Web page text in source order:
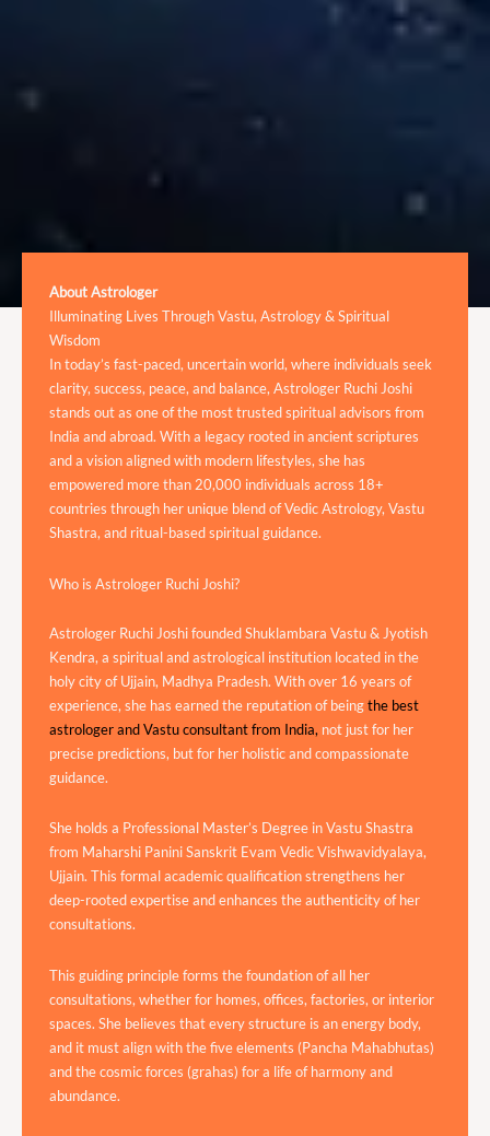
About Astrologer
Illuminating Lives Through Vastu, Astrology & Spiritual
Wisdom
In today’s fast-paced, uncertain world, where individuals seek
clarity, success, peace, and balance, Astrologer Ruchi Joshi
stands out as one of the most trusted spiritual advisors from
India and abroad. With a legacy rooted in ancient scriptures
and a vision aligned with modern lifestyles, she has
empowered more than 20,000 individuals across 18+
countries through her unique blend of Vedic Astrology, Vastu
Shastra, and ritual-based spiritual guidance.
Who is Astrologer Ruchi Joshi?
Astrologer Ruchi Joshi founded Shuklambara Vastu & Jyotish
Kendra, a spiritual and astrological institution located in the
holy city of Ujjain, Madhya Pradesh. With over 16 years of
experience, she has earned the reputation of beingthe best
astrologer and Vastu consultant from India, not just for her
precise predictions, but for her holistic and compassionate
guidance.
She holds a Professional Master’s Degree in Vastu Shastra
from Maharshi Panini Sanskrit Evam Vedic Vishwavidyalaya,
Ujjain. This formal academic qualification strengthens her
deep-rooted expertise and enhances the authenticity of her
consultations.
This guiding principle forms the foundation of all her
consultations, whether for homes, offices, factories, or interior
spaces. She believes that every structure is an energy body,
and it must align with the five elements (Pancha Mahabhutas)
and the cosmic forces (grahas) for a life of harmony and
abundance.